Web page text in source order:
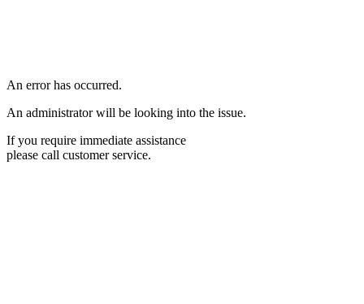
An error has occurred.
An administrator will be looking into the issue.
If you require immediate assistance
please call customer service.